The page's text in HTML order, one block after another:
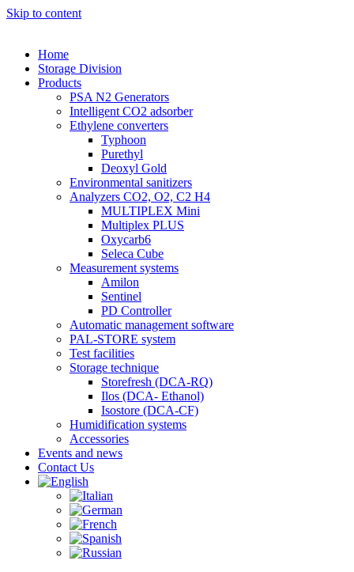
Skip to content
Home
Storage Division
Products
PSA N2 Generators
Intelligent CO2 adsorber
Ethylene converters
Typhoon
Purethyl
Deoxyl Gold
Environmental sanitizers
Analyzers CO2, O2, C2 H4
MULTIPLEX Mini
Multiplex PLUS
Oxycarb6
Seleca Cube
Measurement systems
Amilon
Sentinel
PD Controller
Automatic management software
PAL-STORE system
Test facilities
Storage technique
Storefresh (DCA-RQ)
Ilos (DCA- Ethanol)
Isostore (DCA-CF)
Humidification systems
Accessories
Events and news
Contact Us